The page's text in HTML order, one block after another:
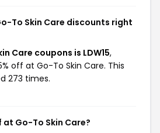
To Skin Care discounts right
Care coupons is LDW15,
off at Go-To Skin Care. This
273 times.
at Go-To Skin Care?